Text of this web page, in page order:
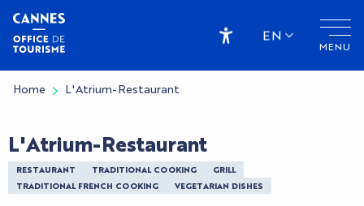
Aller
contenu
principal
MENU
Accessibilité
EN
Home L'Atrium-Restaurant
L'Atrium-Restaurant
RESTAURANT TRADITIONAL COOKING
GRILL
TRADITIONAL FRENCH COOKING
VEGETARIAN DISHES